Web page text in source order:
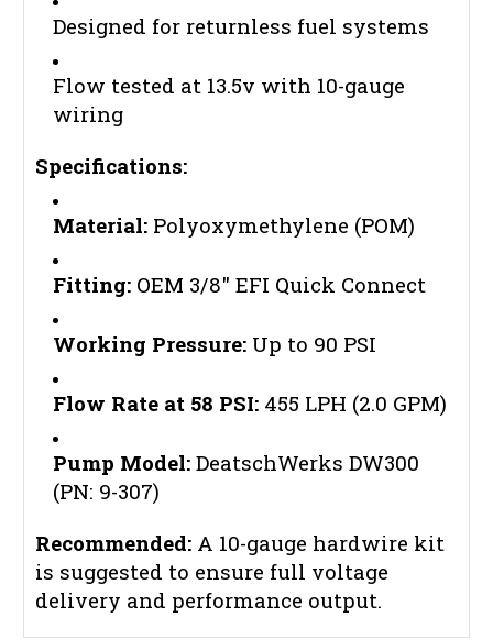
Designed for returnless fuel systems
Flow tested at 13.5v with 10-gauge
wiring
Specifications:
Material: Polyoxymethylene (POM)
Fitting: OEM 3/8" EFI Quick Connect
Working Pressure: Up to 90 PSI
Flow Rate at 58 PSI: 455 LPH (2.0 GPM)
Pump Model: DeatschWerks DW300
(PN: 9-307)
Recommended: A 10-gauge hardwire kit
is suggested to ensure full voltage
delivery and performance output.